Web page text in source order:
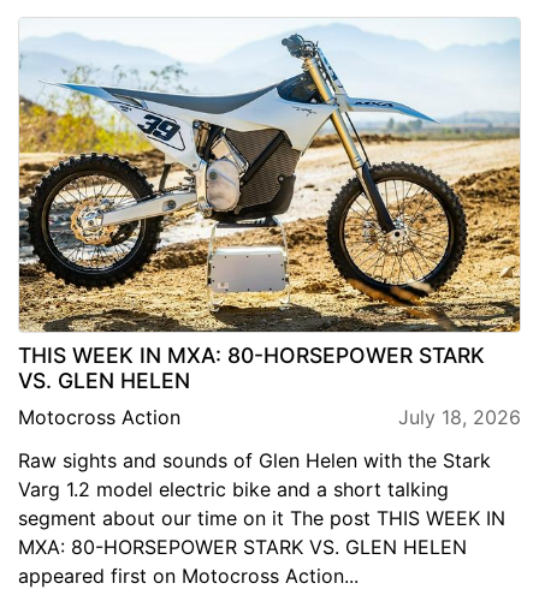
THIS WEEK IN MXA: 80-HORSEPOWER STARK
VS. GLEN HELEN
Motocross Action
July 18, 2026
Raw sights and sounds of Glen Helen with the Stark
Varg 1.2 model electric bike and a short talking
segment about our time on it The post THIS WEEK IN
MXA: 80-HORSEPOWER STARK VS. GLEN HELEN
appeared first on Motocross Action...